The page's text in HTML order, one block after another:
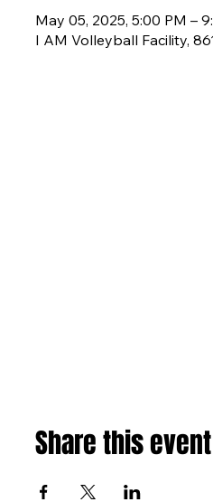
May 05, 2025, 5:00 PM –
I AM Volleyball Facility,
Share this event